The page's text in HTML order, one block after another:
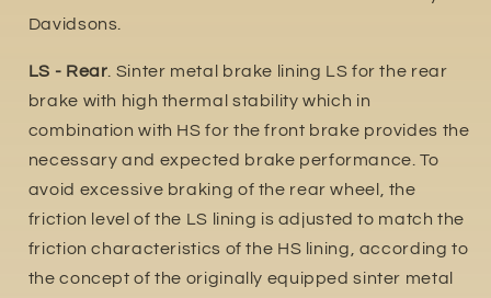
Davidsons.
LS - Rear . Sinter metal brake lining LS for the rear
brake with high thermal stability which in
combination with HS for the front brake provides the
necessary and expected brake performance. To
avoid excessive braking of the rear wheel, the
friction level of the LS lining is adjusted to match the
friction characteristics of the HS lining, according to
the concept of the originally equipped sinter metal